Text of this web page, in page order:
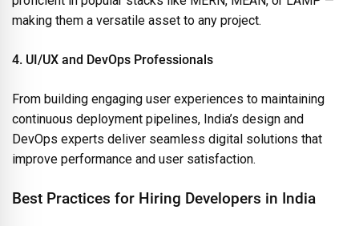
making them a versatile asset to any project.
4. UI/UX and DevOps Professionals
From building engaging user experiences to maintaining
continuous deployment pipelines, India’s design and
DevOps experts deliver seamless digital solutions that
improve performance and user satisfaction.
Best Practices for Hiring Developers in India